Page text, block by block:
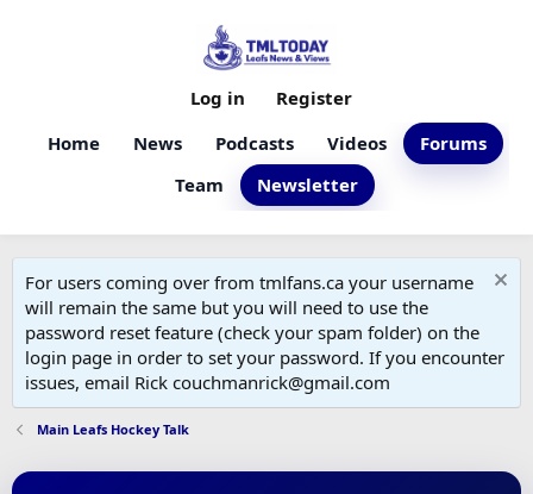
Home News Podcasts Videos
Forums
Team
Newsletter
Log in Register
For users coming over from tmlfans.ca your username
will remain the same but you will need to use the
password reset feature (check your spam folder) on the
login page in order to set your password. If you encounter
issues, email Rick couchmanrick@gmail.com
Main Leafs Hockey Talk